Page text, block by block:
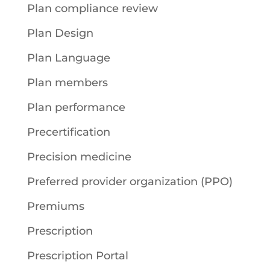
Plan compliance review
Plan Design
Plan Language
Plan members
Plan performance
Precertification
Precision medicine
Preferred provider organization (PPO)
Premiums
Prescription
Prescription Portal